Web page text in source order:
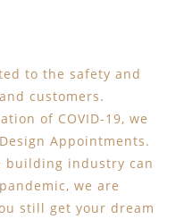
to the safety and
customers.
of COVID-19, we
Appointments.
building industry can
we are
still get your dream